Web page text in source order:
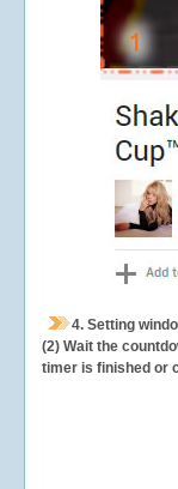
4. Setting
(2) Wait the
timer is finished or